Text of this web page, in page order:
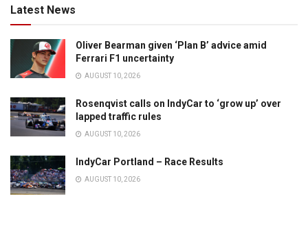
Latest News
Oliver Bearman given ‘Plan B’ advice amid
Ferrari F1 uncertainty
AUGUST 10, 2026
Rosenqvist calls on IndyCar to ‘grow up’ over
lapped traffic rules
AUGUST 10, 2026
IndyCar Portland – Race Results
AUGUST 10, 2026